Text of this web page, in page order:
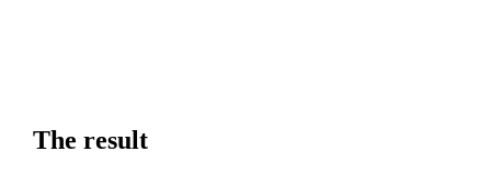
The result